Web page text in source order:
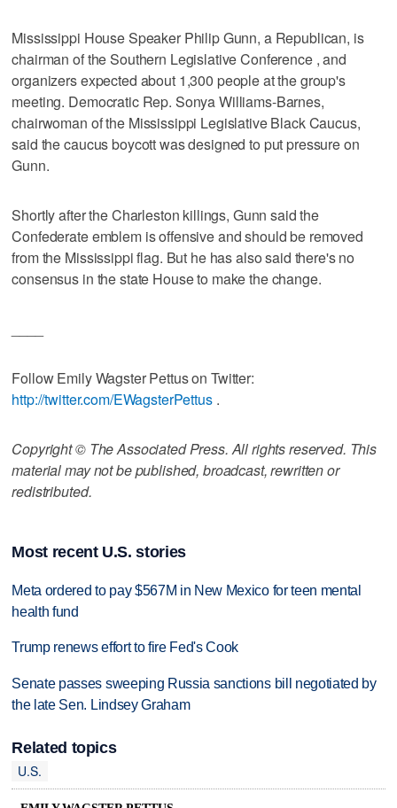
Mississippi House Speaker Philip Gunn, a Republican, is
chairman of the Southern Legislative Conference , and
organizers expected about 1,300 people at the group's
meeting. Democratic Rep. Sonya Williams-Barnes,
chairwoman of the Mississippi Legislative Black Caucus,
said the caucus boycott was designed to put pressure on
Gunn.
Shortly after the Charleston killings, Gunn said the
Confederate emblem is offensive and should be removed
from the Mississippi flag. But he has also said there's no
consensus in the state House to make the change.
Follow Emily Wagster Pettus on Twitter:
http://twitter.com/EWagsterPettus.
Copyright © The Associated Press. All rights reserved. This
material may not be published, broadcast, rewritten or
redistributed.
Most recent U.S. stories
Meta ordered to pay $567M in New Mexico for teen mental
health fund
Trump renews effort to fire Fed's Cook
Senate passes sweeping Russia sanctions bill negotiated by
the late Sen. Lindsey Graham
Related topics
U.S.